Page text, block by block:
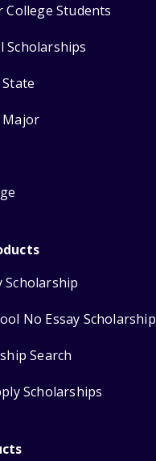
Students
Scholarships
Major
Scholarship
No Essay Scholarship
Search
Scholarships